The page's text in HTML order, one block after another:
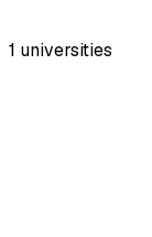
1 universities